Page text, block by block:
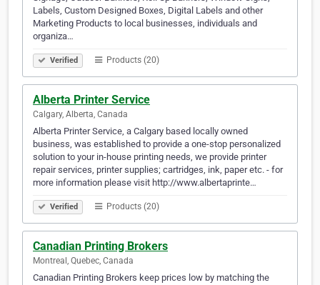
Labels, Custom Designed Boxes, Digital Labels and other
Marketing Products to local businesses, individuals and
organiza…
Verified Products (20)
Alberta Printer Service
Calgary, Alberta, Canada
Alberta Printer Service, a Calgary based locally owned
business, was established to provide a one-stop personalized
solution to your in-house printing needs, we provide printer
repair services, printer supplies; cartridges, ink, paper etc. - for
more information please visit http://www.albertaprinte…
Verified Products (20)
Canadian Printing Brokers
Montreal, Quebec, Canada
Canadian Printing Brokers keep prices low by matching the